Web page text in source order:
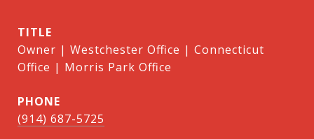
TITLE
Owner | Westchester Office | Connecticut
Office | Morris Park Office
PHONE
(914) 687-5725